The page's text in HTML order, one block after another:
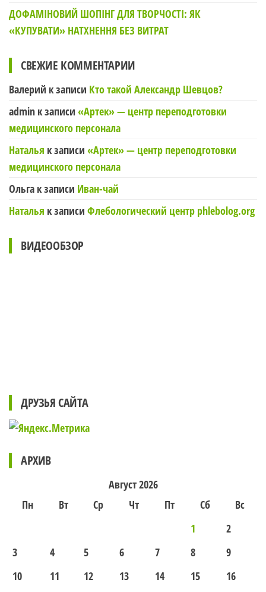
ДОФАМІНОВИЙ ШОПІНГ ДЛЯ ТВОРЧОСТІ: ЯК
«КУПУВАТИ» НАТХНЕННЯ БЕЗ ВИТРАТ
СВЕЖИЕ КОММЕНТАРИИ
Валерий к записи Кто такой Александр Шевцов?
admin к записи «Артек» — центр переподготовки
медицинского персонала
Наталья к записи «Артек» — центр переподготовки
медицинского персонала
Ольга к записи Иван-чай
Наталья к записи Флебологический центр phlebolog.org
ВИДЕООБЗОР
ДРУЗЬЯ САЙТА
АРХИВ
Август 2026
Пн
Вт Ср Чт Пт Сб
Вс
1
2
3
4 5 6 7 8
9
10
11 12 13 14 15 16